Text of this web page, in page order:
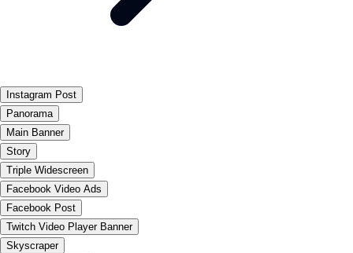
Instagram Post
Panorama
Main Banner
Story
Triple Widescreen
Facebook Video Ads
Facebook Post
Twitch Video Player Banner
Skyscraper